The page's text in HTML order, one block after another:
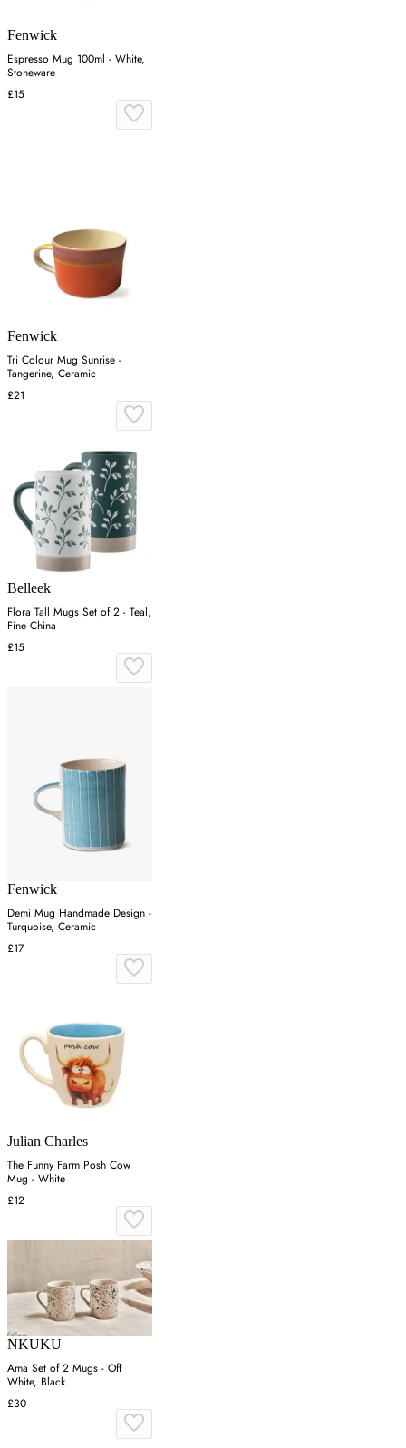
Fenwick
Espresso Mug 100ml - White,
Stoneware
£15
Fenwick
Tri Colour Mug Sunrise -
Tangerine, Ceramic
£21
Belleek
Flora Tall Mugs Set of 2 - Teal,
Fine China
£15
Fenwick
Demi Mug Handmade Design -
Turquoise, Ceramic
£17
Julian Charles
The Funny Farm Posh Cow
Mug - White
£12
NKUKU
Ama Set of 2 Mugs - Off
White, Black
£30